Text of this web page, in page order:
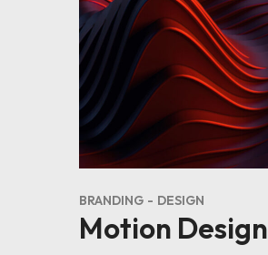
BRANDING DESIGN
Motion Design